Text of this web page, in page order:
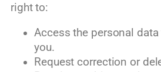
right to:
Access the personal
you.
Request correction or